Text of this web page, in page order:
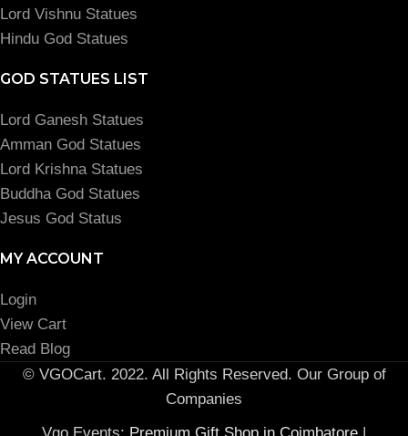
Lord Vishnu Statues
Hindu God Statues
GOD STATUES LIST
Lord Ganesh Statues
Amman God Statues
Lord Krishna Statues
Buddha God Statues
Jesus God Status
MY ACCOUNT
Login
View Cart
Read Blog
© VGOCart. 2022. All Rights Reserved. Our Group of
Companies